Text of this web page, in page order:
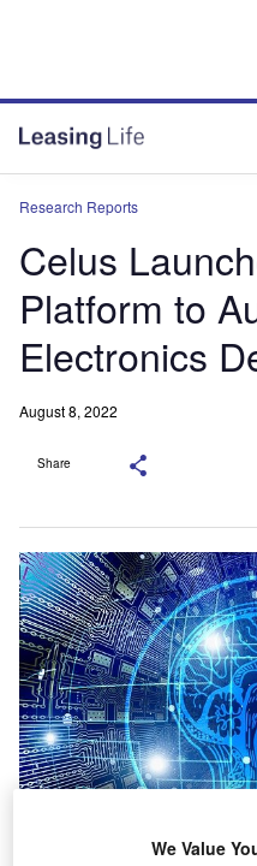
Research Reports
Celus
Platform to
Electronics
August 8, 2022
Share
We Value